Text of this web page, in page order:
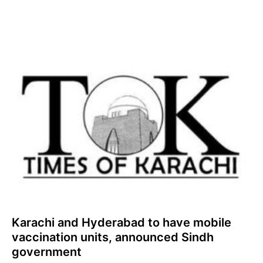
Karachi and Hyderabad to have mobile
vaccination units, announced Sindh
government